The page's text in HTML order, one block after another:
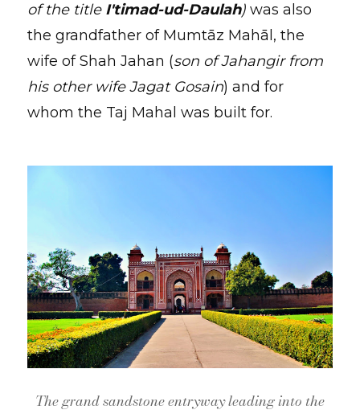
of the title I'timad-ud-Daulah)was also
the grandfather of Mumtāz Mahāl, the
wife of Shah Jahan (son of Jahangir from
his other wife Jagat Gosain) and for
whom the Taj Mahal was built for.
The grand sandstone entryway leading into the